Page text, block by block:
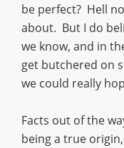
be perfect? Hell
about. But I do
we know, and in
get butchered on
we could really
Facts out of the
being a true